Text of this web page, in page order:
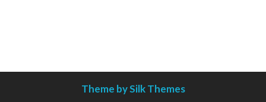
Theme by Silk Themes